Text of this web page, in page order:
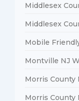
Middlesex
Middlesex
Mobile
Montville NJ
Morris County
Morris County